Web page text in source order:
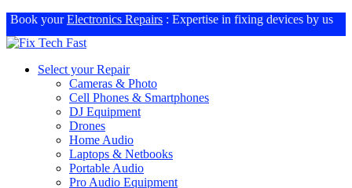
Book yourElectronics Repairs : Expertise in fixing devices by us
Select your Repair
Cameras & Photo
Cell Phones & Smartphones
DJ Equipment
Drones
Home Audio
Laptops & Netbooks
Portable Audio
Pro Audio Equipment